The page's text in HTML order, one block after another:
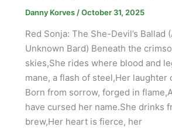
Danny Korves /October 31, 2025
Red Sonja: The She-Devil’s Ballad
Unknown Bard) Beneath the
skies,She rides where blood and
mane, a flash of steel,Her laughter
Born from sorrow, forged in
have cursed her name.She drinks
brew,Her heart is fierce, her